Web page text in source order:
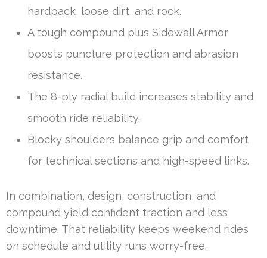
hardpack, loose dirt, and rock.
A tough compound plus Sidewall Armor
boosts puncture protection and abrasion
resistance.
The 8-ply radial build increases stability and
smooth ride reliability.
Blocky shoulders balance grip and comfort
for technical sections and high-speed links.
In combination, design, construction, and
compound yield confident traction and less
downtime. That reliability keeps weekend rides
on schedule and utility runs worry-free.